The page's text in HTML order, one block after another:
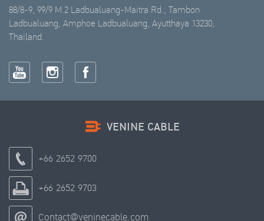
88/8-9, 99/9 M.2 Ladbualuang-Maitra Rd., Tambon
Ladbualuang, Amphoe Ladbualuang, Ayutthaya 13230,
Thailand.
VENINE CABLE
+66 2652 9700
+66 2652 9703
Contact@veninecable.com